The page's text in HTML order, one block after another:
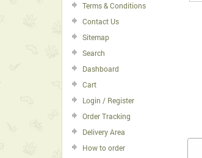
Terms & Conditions
Contact Us
Sitemap
Search
Dashboard
Cart
Login / Register
Order Tracking
Delivery Area
How to order